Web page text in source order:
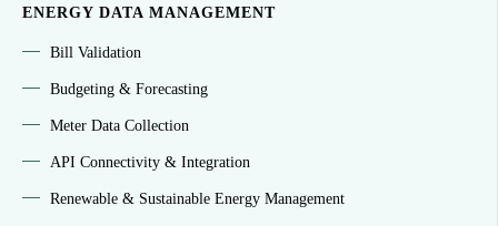
ENERGY DATA MANAGEMENT
Bill Validation
Budgeting & Forecasting
Meter Data Collection
API Connectivity & Integration
Renewable & Sustainable Energy Management